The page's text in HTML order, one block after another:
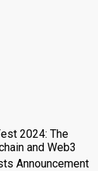
2024: The
and Web3
Announcement